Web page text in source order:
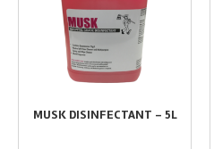
MUSK DISINFECTANT – 5L